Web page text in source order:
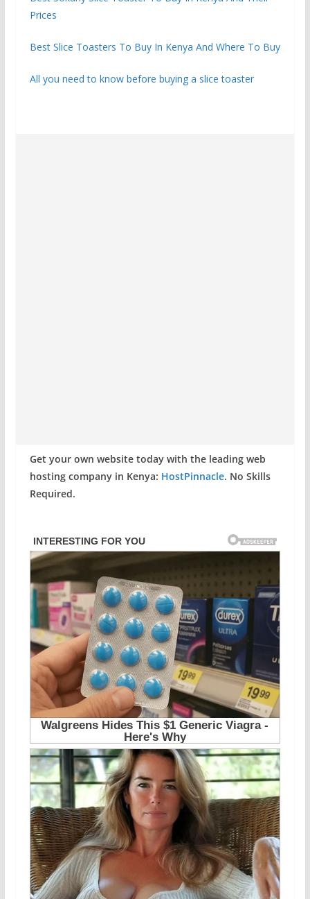
Prices
Best Slice Toasters To Buy In Kenya And Where To Buy
All you need to know before buying a slice toaster
Get your own website today with the leading web
hosting company in Kenya: HostPinnacle. No Skills
Required.